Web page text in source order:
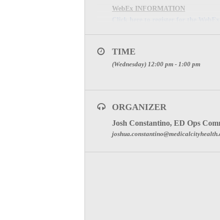
WebEx INFORMATION
MEETING NUMBER: 922
Click Here to visit the ED Operations
TIME
(Wednesday) 12:00 pm - 1:00 pm
ORGANIZER
Josh Constantino, ED Ops